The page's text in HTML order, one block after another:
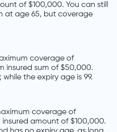
of $100,000. You can still
at age 65, but coverage
coverage of
insured sum of $50,000.
the expiry age is 99.
coverage of
amount of $100,000.